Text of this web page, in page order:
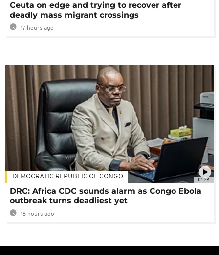
Ceuta on edge and trying to recover after
deadly mass migrant crossings
17 hours ago
01:28
DEMOCRATIC REPUBLIC OF CONGO
DRC: Africa CDC sounds alarm as Congo Ebola
outbreak turns deadliest yet
18 hours ago